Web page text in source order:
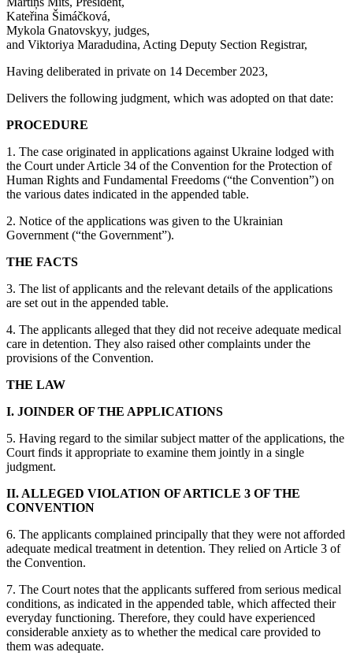
Kateřina Šimáčková,
Mykola Gnatovskyy, judges,
and Viktoriya Maradudina, Acting Deputy Section Registrar,
Having deliberated in private on 14 December 2023,
Delivers the following judgment, which was adopted on that date:
PROCEDURE
1. The case originated in applications against Ukraine lodged with
the Court under Article 34 of the Convention for the Protection of
Human Rights and Fundamental Freedoms (“the Convention”) on
the various dates indicated in the appended table.
2. Notice of the applications was given to the Ukrainian
Government (“the Government”).
THE FACTS
3. The list of applicants and the relevant details of the applications
are set out in the appended table.
4. The applicants alleged that they did not receive adequate medical
care in detention. They also raised other complaints under the
provisions of the Convention.
THE LAW
I. JOINDER OF THE APPLICATIONS
5. Having regard to the similar subject matter of the applications, the
Court finds it appropriate to examine them jointly in a single
judgment.
II. ALLEGED VIOLATION OF ARTICLE 3 OF THE
CONVENTION
6. The applicants complained principally that they were not afforded
adequate medical treatment in detention. They relied on Article 3 of
the Convention.
7. The Court notes that the applicants suffered from serious medical
conditions, as indicated in the appended table, which affected their
everyday functioning. Therefore, they could have experienced
considerable anxiety as to whether the medical care provided to
them was adequate.